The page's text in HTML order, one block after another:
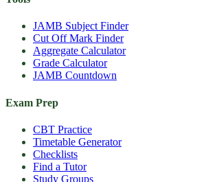
JAMB Subject Finder
Cut Off Mark Finder
Aggregate Calculator
Grade Calculator
JAMB Countdown
Exam Prep
CBT Practice
Timetable Generator
Checklists
Find a Tutor
Study Groups